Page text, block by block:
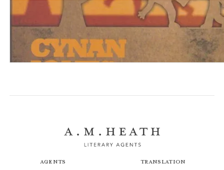
The Long Dry
Agents
Translation